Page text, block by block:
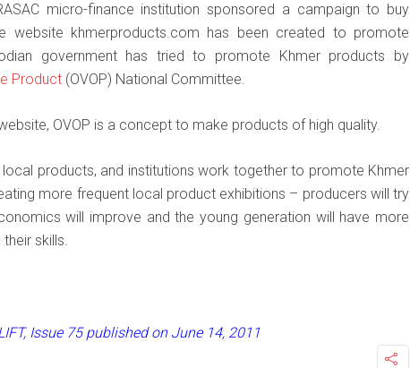
micro-finance institution sponsored a campaign to buy
website khmerproducts.com has been created to promote
government has tried to promote Khmer products by
Product (OVOP) National Committee.
OVOP is a concept to make products of high quality.
local products, and institutions work together to promote Khmer
more frequent local product exhibitions – producers will try
will improve and the young generation will have more
skills.
Issue 75 published on June 14, 2011